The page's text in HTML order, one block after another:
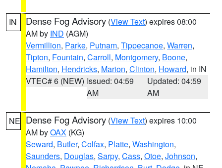
IN Dense Fog Advisory (View Text) expires 08:00
AM by IND (AGM)
Vermillion, Parke, Putnam, Tippecanoe, Warren,
Tipton, Fountain, Carroll, Montgomery, Boone,
Hamilton, Hendricks, Marion, Clinton, Howard, in IN
VTEC# 6 (NEW) Issued: 04:59
AM
Updated: 04:59
AM
NE Dense Fog Advisory (View Text) expires 10:00
AM byOAX (KG)
Seward, Butler, Colfax, Platte, Washington,
Saunders, Douglas, Sarpy, Cass, Otoe, Johnson,